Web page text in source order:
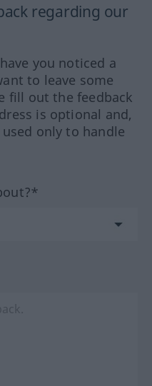
regarding our
you noticed a
to leave some
fill out the feedback
is optional and,
only to handle